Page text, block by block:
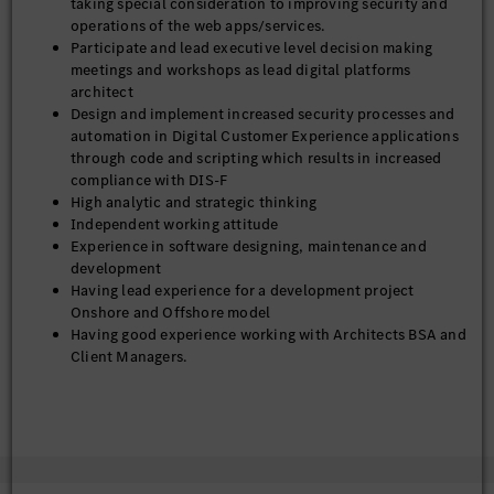
• Versatile team player and individual contributor with strong
influence, communication, analytical and problem-solving
skills
• Manage timelines and scope creep- Ensure architectural
scope, sequencing, and dependencies are actively managed to
prevent scope creep and delivery risk.
• Provide architectural oversight and governance for CI/CD,
cloud environments, CMS platforms, CDN, monitoring, and
developer tooling in partnership with DevOps and platform
teams Including but not limited to:
o Review and oversight of Jenkins pipeline setup review,
maintenance, and support while leading in execution of
respective pipelines.
 Work with DevOps teams to coordinate Jenkins pipelines
(CI/CD) for deployment on AWS
o CDN administrator, rules engine and domain maintainer
o GitHub Enterprise support
operations of the web apps/services.
Participate and lead executive level decision making
meetings and workshops as lead digital platforms
architect
Design and implement increased security processes and
automation in Digital Customer Experience applications
through code and scripting which results in increased
compliance with DIS-F
High analytic and strategic thinking
Independent working attitude
Experience in software designing, maintenance and
development
Having lead experience for a development project
Onshore and Offshore model
Having good experience working with Architects BSA and
Client Managers.